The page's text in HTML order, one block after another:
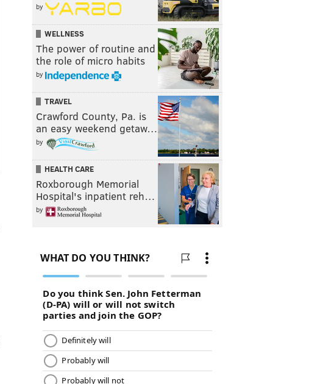
by
WELLNESS
The power of routine and
the role of micro habits
by
TRAVEL
Crawford County, Pa. is
an easy weekend getaw…
by
HEALTH CARE
Roxborough Memorial
Hospital's inpatient reh…
by